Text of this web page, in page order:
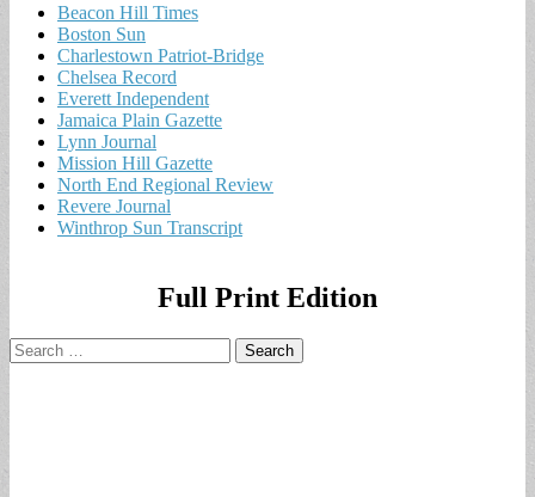
Beacon Hill Times
Boston Sun
Charlestown Patriot-Bridge
Chelsea Record
Everett Independent
Jamaica Plain Gazette
Lynn Journal
Mission Hill Gazette
North End Regional Review
Revere Journal
Winthrop Sun Transcript
Full Print Edition
Search
for: